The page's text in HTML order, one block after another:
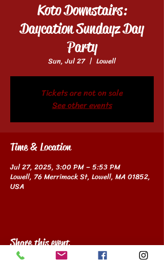
Koto Downstairs:
Daycation Sundayz Day
Party
Sun, Jul 27
  |
Lowell
Tickets are not on sale
See other events
Time & Location
Jul 27, 2025, 3:00 PM – 5:53 PM
Lowell, 76 Merrimack St, Lowell, MA 01852,
USA
Share this event